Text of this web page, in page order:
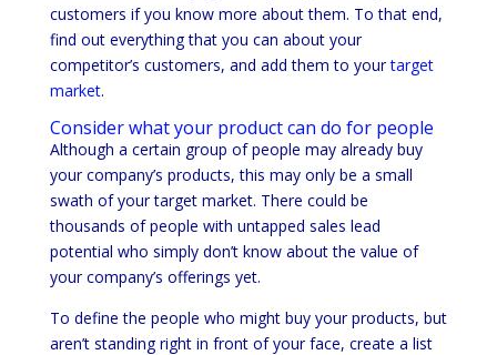
customers if you know more about them. To that end,
find out everything that you can about your
competitor’s customers, and add them to yourtarget
market.
Consider what your product can do for people
Although a certain group of people may already buy
your company’s products, this may only be a small
swath of your target market. There could be
thousands of people with untapped sales lead
potential who simply don’t know about the value of
your company’s offerings yet.
To define the people who might buy your products, but
aren’t standing right in front of your face, create a list